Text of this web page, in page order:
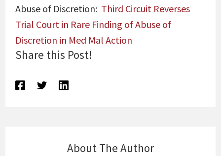
Abuse of Discretion: Third Circuit Reverses
Trial Court in Rare Finding of Abuse of
Discretion in Med Mal Action
Share this Post!
About The Author